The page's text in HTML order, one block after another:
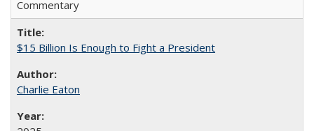
Commentary
$15 Billion Is Enough to Fight a President
Charlie Eaton